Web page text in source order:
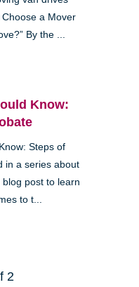
a Mover
By the ...
Know:
Steps of
in a series about
post to learn
to t...
2